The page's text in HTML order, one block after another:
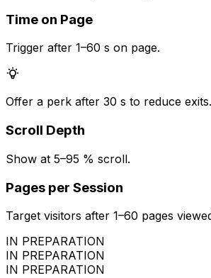
Time on Page
Trigger after 1–60 s on page.
Offer a perk after 30 s to reduce exits.
Scroll Depth
Show at 5–95 % scroll.
Pages per Session
Target visitors after 1–60 pages
IN PREPARATION
IN PREPARATION
IN PREPARATION